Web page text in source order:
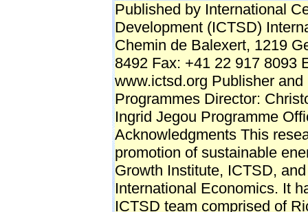
Published by International
Development (ICTSD)
Chemin de Balexert, 1219
8492 Fax: +41 22 917 8093
www.ictsd.org Publisher
Programmes Director:
Ingrid Jegou Programme
Acknowledgments This
promotion of sustainable
Growth Institute, ICTSD,
International Economics. It
ICTSD team comprised of